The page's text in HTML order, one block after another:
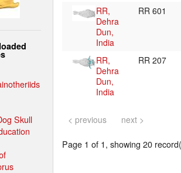
Skull
RR,
Dehra
Dun,
India
RR 601
RR,
Dehra
Dun,
India
RR 207
< previous next >
Page 1 of 1, showing 20